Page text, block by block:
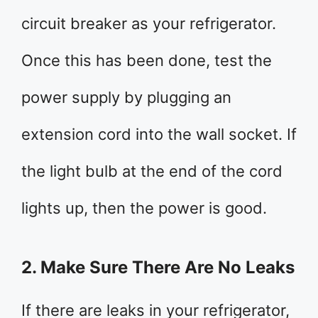
circuit breaker as your refrigerator.
Once this has been done, test the
power supply by plugging an
extension cord into the wall socket. If
the light bulb at the end of the cord
lights up, then the power is good.
2. Make Sure There Are No Leaks
If there are leaks in your refrigerator,